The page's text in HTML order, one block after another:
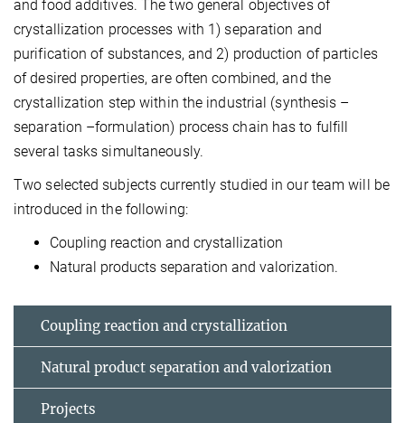
and food additives. The two general objectives of
crystallization processes with 1) separation and
purification of substances, and 2) production of particles
of desired properties, are often combined, and the
crystallization step within the industrial (synthesis –
separation –formulation) process chain has to fulfill
several tasks simultaneously.
Two selected subjects currently studied in our team will be
introduced in the following:
Coupling reaction and crystallization
Natural products separation and valorization.
Coupling reaction and crystallization
Natural product separation and valorization
Projects